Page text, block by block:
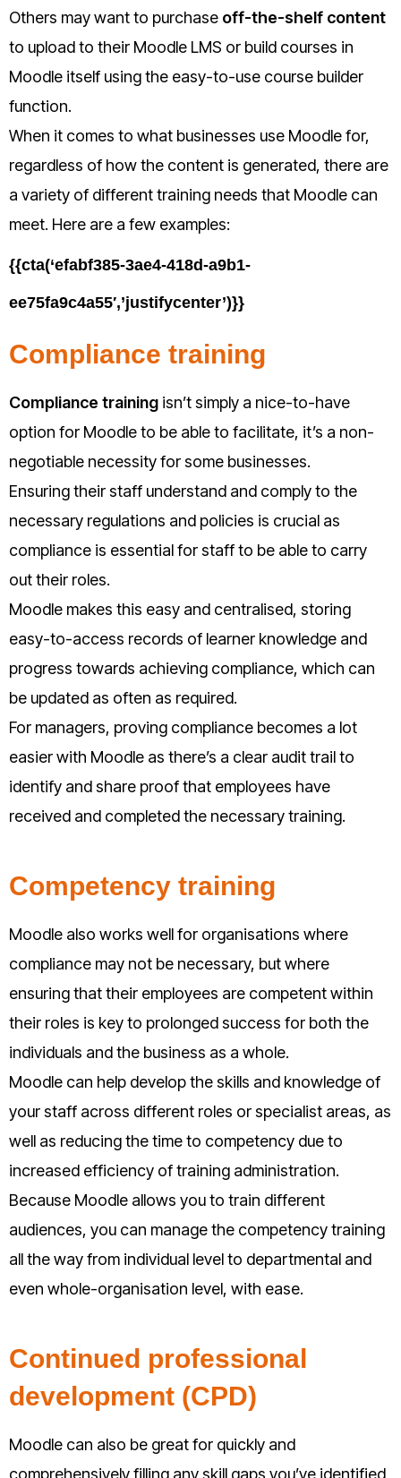
Others may want to purchase off-the-shelf content
to upload to their Moodle LMS or build courses in
Moodle itself using the easy-to-use course builder
function.
When it comes to what businesses use Moodle for,
regardless of how the content is generated, there are
a variety of different training needs that Moodle can
meet. Here are a few examples:
{{cta(‘efabf385-3ae4-418d-a9b1-
ee75fa9c4a55′,’justifycenter’)}}
Compliance training
Compliance training isn’t simply a nice-to-have
option for Moodle to be able to facilitate, it’s a non-
negotiable necessity for some businesses.
Ensuring their staff understand and comply to the
necessary regulations and policies is crucial as
compliance is essential for staff to be able to carry
out their roles.
Moodle makes this easy and centralised, storing
easy-to-access records of learner knowledge and
progress towards achieving compliance, which can
be updated as often as required.
For managers, proving compliance becomes a lot
easier with Moodle as there’s a clear audit trail to
identify and share proof that employees have
received and completed the necessary training.
Competency training
Moodle also works well for organisations where
compliance may not be necessary, but where
ensuring that their employees are competent within
their roles is key to prolonged success for both the
individuals and the business as a whole.
Moodle can help develop the skills and knowledge of
your staff across different roles or specialist areas, as
well as reducing the time to competency due to
increased efficiency of training administration.
Because Moodle allows you to train different
audiences, you can manage the competency training
all the way from individual level to departmental and
even whole-organisation level, with ease.
Continued professional
development (CPD)
Moodle can also be great for quickly and
comprehensively filling any skill gaps you’ve identified